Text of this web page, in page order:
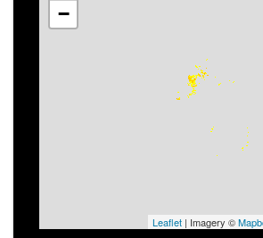
−
Leaflet | Imagery ©